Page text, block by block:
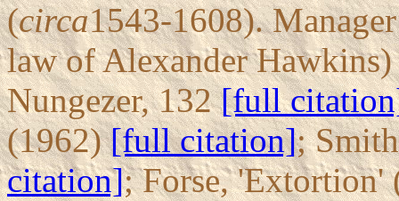
(circa1543-1608).
law of Alexander
Nungezer, 132[full
(1962)[full citation];
citation]; Forse,